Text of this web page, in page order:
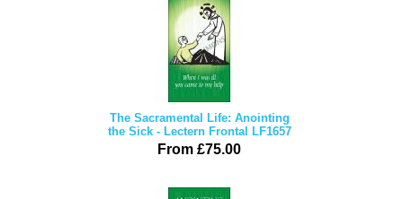
The Sacramental Life: Anointing
the Sick - Lectern Frontal LF1657
From £75.00